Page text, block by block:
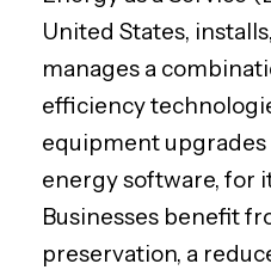
United States,
manages a
efficiency
equipment
energy software, for
Businesses benefit
preservation, a